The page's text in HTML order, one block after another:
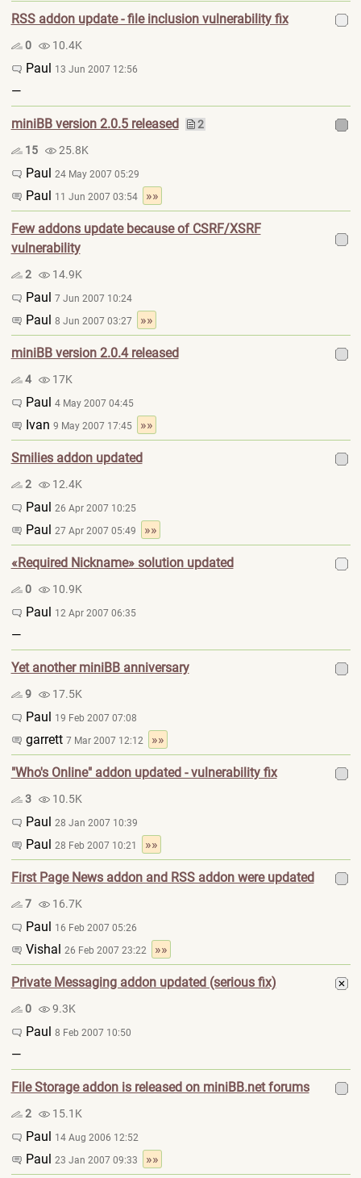
RSS addon update - file inclusion vulnerability fix
0 10.4K
Paul 13 Jun 2007 12:56
—
miniBB version 2.0.5 released
2
15
25.8K
Paul 24 May 2007 05:29
Paul 11 Jun 2007 03:54 »»
Few addons update because of CSRF/XSRF
vulnerability
2 14.9K
Paul 7 Jun 2007 10:24
Paul 8 Jun 2007 03:27 »»
miniBB version 2.0.4 released
4 17K
Paul 4 May 2007 04:45
Ivan 9 May 2007 17:45 »»
Smilies addon updated
2 12.4K
Paul 26 Apr 2007 10:25
Paul 27 Apr 2007 05:49 »»
«Required Nickname» solution updated
0 10.9K
Paul 12 Apr 2007 06:35
—
Yet another miniBB anniversary
9 17.5K
Paul 19 Feb 2007 07:08
garrett 7 Mar 2007 12:12 »»
"Who's Online" addon updated - vulnerability fix
3 10.5K
Paul 28 Jan 2007 10:39
Paul 28 Feb 2007 10:21 »»
First Page News addon and RSS addon were updated
7 16.7K
Paul 16 Feb 2007 05:26
Vishal 26 Feb 2007 23:22 »»
Private Messaging addon updated (serious fix)
0 9.3K
Paul 8 Feb 2007 10:50
—
File Storage addon is released on miniBB.net forums
2 15.1K
Paul 14 Aug 2006 12:52
Paul 23 Jan 2007 09:33 »»